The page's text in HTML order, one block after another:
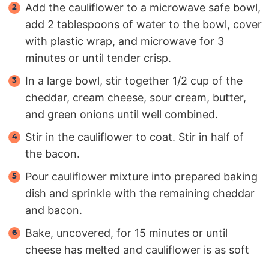
Add the cauliflower to a microwave safe bowl,
add 2 tablespoons of water to the bowl, cover
with plastic wrap, and microwave for 3
minutes or until tender crisp.
In a large bowl, stir together 1/2 cup of the
cheddar, cream cheese, sour cream, butter,
and green onions until well combined.
Stir in the cauliflower to coat. Stir in half of
the bacon.
Pour cauliflower mixture into prepared baking
dish and sprinkle with the remaining cheddar
and bacon.
Bake, uncovered, for 15 minutes or until
cheese has melted and cauliflower is as soft